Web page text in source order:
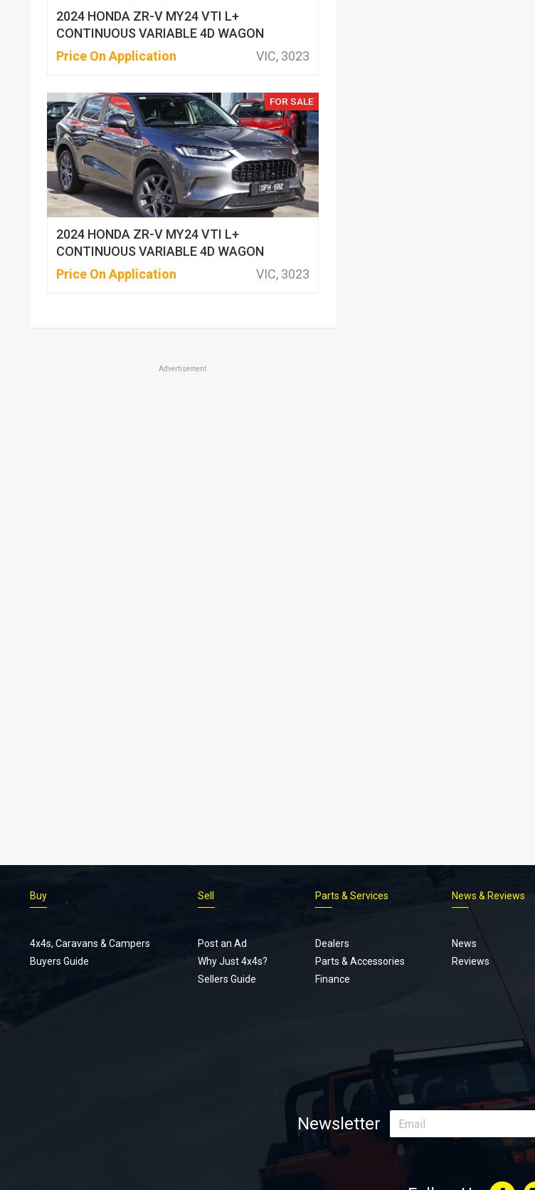
2024 HONDA ZR-V MY24 VTI L+
CONTINUOUS VARIABLE 4D WAGON
Price On Application
VIC, 3023
FOR SALE
2024 HONDA ZR-V MY24 VTI L+
CONTINUOUS VARIABLE 4D WAGON
Price On Application
VIC, 3023
Advertisement
Buy
4x4s, Caravans & Campers
Buyers Guide
Sell
Post an Ad
Why Just 4x4s?
Sellers Guide
Parts & Services
Dealers
Parts & Accessories
Finance
News & Reviews
News
Reviews
Newsletter